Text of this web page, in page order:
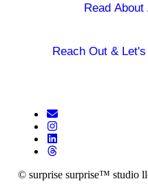
Read
Reach Out &
© surprise surprise™ studio